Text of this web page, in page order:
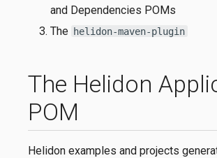
and Dependencies POMs
The helidon-maven-plugin
The Helidon
POM
Helidon examples and projects